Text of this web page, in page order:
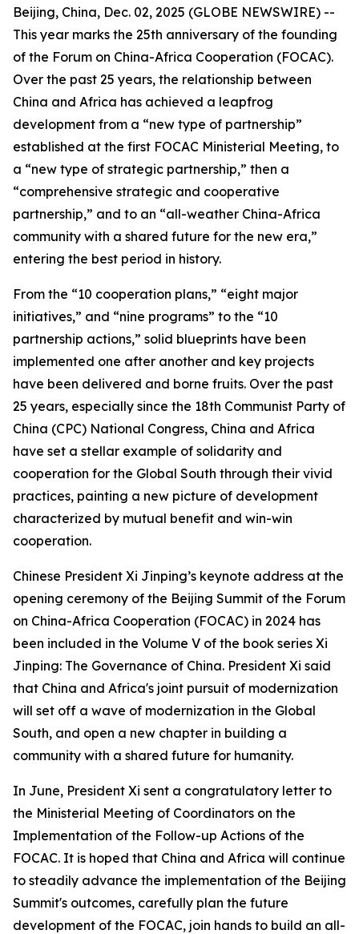
Beijing, China, Dec. 02, 2025 (GLOBE NEWSWIRE) --
This year marks the 25th anniversary of the founding
of the Forum on China-Africa Cooperation (FOCAC).
Over the past 25 years, the relationship between
China and Africa has achieved a leapfrog
development from a “new type of partnership”
established at the first FOCAC Ministerial Meeting, to
a “new type of strategic partnership,” then a
“comprehensive strategic and cooperative
partnership,” and to an “all-weather China-Africa
community with a shared future for the new era,”
entering the best period in history.
From the “10 cooperation plans,” “eight major
initiatives,” and “nine programs” to the “10
partnership actions,” solid blueprints have been
implemented one after another and key projects
have been delivered and borne fruits. Over the past
25 years, especially since the 18th Communist Party of
China (CPC) National Congress, China and Africa
have set a stellar example of solidarity and
cooperation for the Global South through their vivid
practices, painting a new picture of development
characterized by mutual benefit and win-win
cooperation.
Chinese President Xi Jinping’s keynote address at the
opening ceremony of the Beijing Summit of the Forum
on China-Africa Cooperation (FOCAC) in 2024 has
been included in the Volume V of the book series Xi
Jinping: The Governance of China. President Xi said
that China and Africa's joint pursuit of modernization
will set off a wave of modernization in the Global
South, and open a new chapter in building a
community with a shared future for humanity.
In June, President Xi sent a congratulatory letter to
the Ministerial Meeting of Coordinators on the
Implementation of the Follow-up Actions of the
FOCAC. It is hoped that China and Africa will continue
to steadily advance the implementation of the Beijing
Summit's outcomes, carefully plan the future
development of the FOCAC, join hands to build an all-